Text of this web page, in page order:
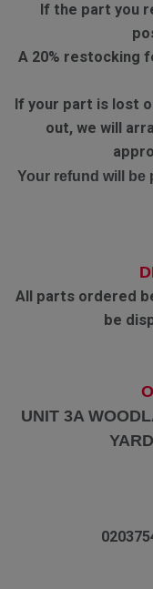
If the part you
A 20% restocking
If your part is lost
out, we will
Your refund will be
All parts ordered
be
UNIT 3A